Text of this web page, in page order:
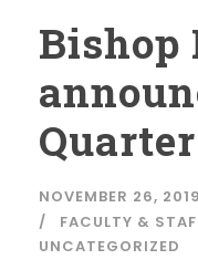
Bishop
NOVEMBER 26, 2019
FACULTY &
UNCATEGORIZED